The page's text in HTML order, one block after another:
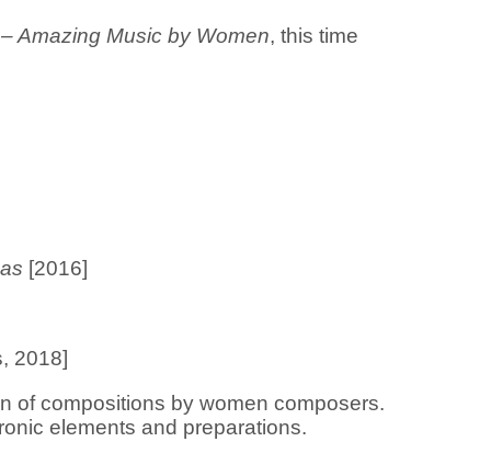
Amazing Music by Women, this time
[2016]
2018]
of compositions by women composers.
elements and preparations.